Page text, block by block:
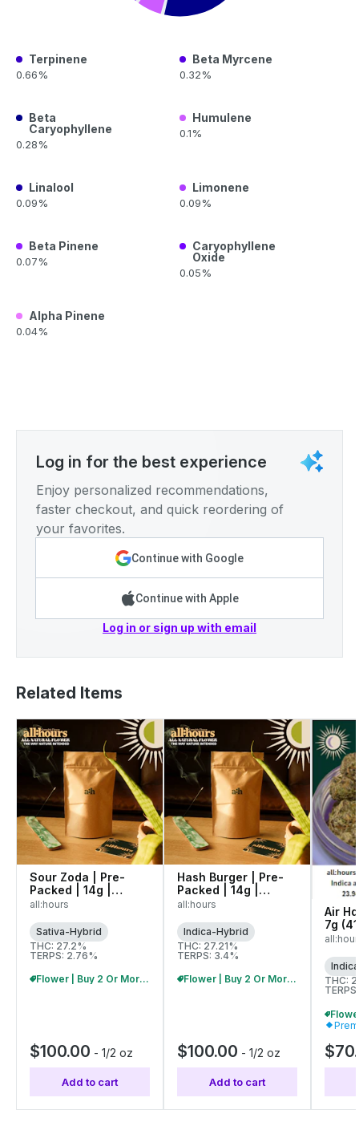
Terpinene
0.66%
Beta Myrcene
0.32%
Beta
Caryophyllene
0.28%
Humulene
0.1%
Linalool
0.09%
Limonene
0.09%
Beta Pinene
0.07%
Caryophyllene
Oxide
0.05%
Alpha Pinene
0.04%
Log in for the best experience
Enjoy personalized recommendations,
faster checkout, and quick reordering of
your favorites.
Continue with Google
Continue with Apple
Log in or sign up with email
Related Items
Sour Zoda | Pre-
Packed | 14g |
42069
all:hours
Sativa-Hybrid
THC: 27.2%
TERPS: 2.76%
Flower | Buy 2 Or More, Get 10% Off
$100.00 - 1/2 oz
Add to cart
Hash Burger | Pre-
Packed | 14g |
42080
all:hours
Indica-Hybrid
THC: 27.21%
TERPS: 3.4%
Flower | Buy 2 Or More, Get 10% Off
$100.00 - 1/2 oz
Add to cart
Air
7g
THC: